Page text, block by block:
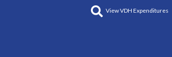
View VDH Expenditures